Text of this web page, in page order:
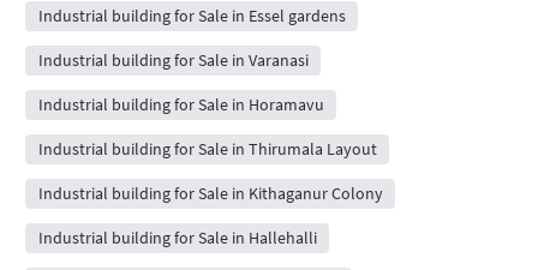
Industrial building for Sale in Essel gardens
Industrial building for Sale in Varanasi
Industrial building for Sale in Horamavu
Industrial building for Sale in Thirumala Layout
Industrial building for Sale in Kithaganur Colony
Industrial building for Sale in Hallehalli